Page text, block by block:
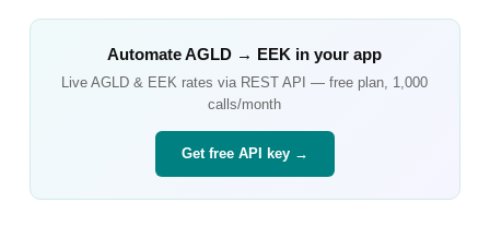
AutomateAGLD → EEK in your app
LiveAGLD & EEK rates via REST API — free plan, 1,000
calls/month
Get free API key →